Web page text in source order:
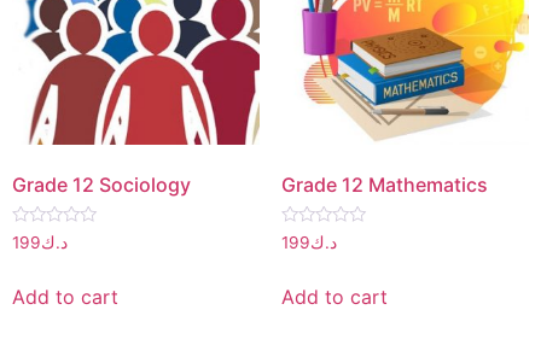
Grade 12 Sociology
Rated
0
5
د.ك199
Add to cart
Grade 12 Mathematics
Rated
0
5
د.ك199
Add to cart